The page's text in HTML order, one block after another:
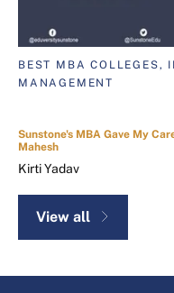
BEST MBA COLLEGES,
MANAGEMENT
Sunstone's MBA Gave My
Mahesh
Kirti Yadav
View all